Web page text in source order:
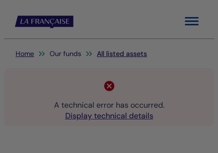
Menu
You are here:
Home Our funds All listed assets
A technical error has occurred.
Display technical details